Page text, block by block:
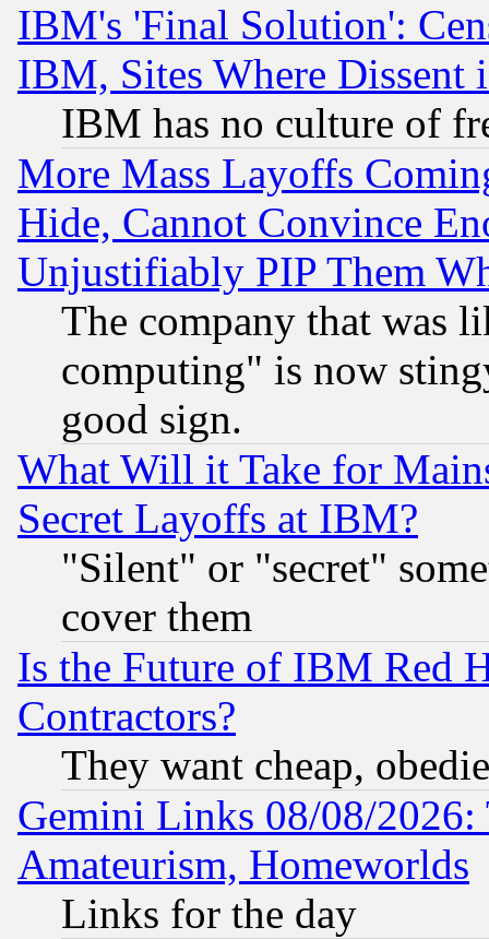
IBM's 'Final Solution':
IBM, Sites Where Dissent
IBM has no culture of
More Mass Layoffs
Hide, Cannot Convince
Unjustifiably PIP Them
The company that was
computing" is now
good sign.
What Will it Take for
Secret Layoffs at IBM?
"Silent" or "secret"
cover them
Is the Future of IBM Red
Contractors?
They want cheap,
Gemini Links 08/08/
Amateurism, Homeworlds
Links for the day